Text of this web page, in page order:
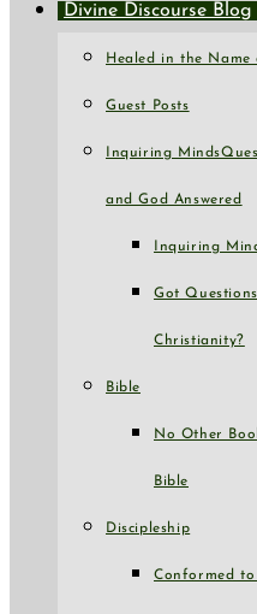
Divine Discourse Blog
Healed in the Name
Guest Posts
Inquiring Minds
and God Answered
Inquiring
Got
Christianity?
Bible
No Other
Bible
Discipleship
Conformed